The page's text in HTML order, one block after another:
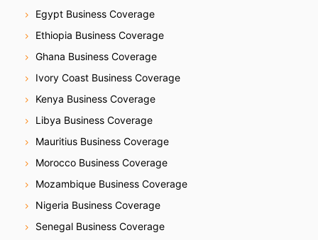
Egypt Business Coverage
Ethiopia Business Coverage
Ghana Business Coverage
Ivory Coast Business Coverage
Kenya Business Coverage
Libya Business Coverage
Mauritius Business Coverage
Morocco Business Coverage
Mozambique Business Coverage
Nigeria Business Coverage
Senegal Business Coverage